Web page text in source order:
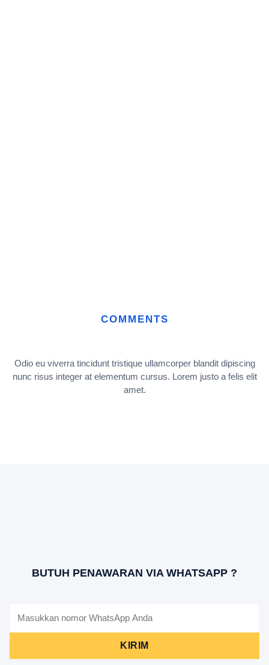
COMMENTS
Odio eu viverra tincidunt tristique ullamcorper blandit dipiscing
nunc risus integer at elementum cursus. Lorem justo a felis elit
amet.
BUTUH PENAWARAN VIA WHATSAPP ?
KIRIM